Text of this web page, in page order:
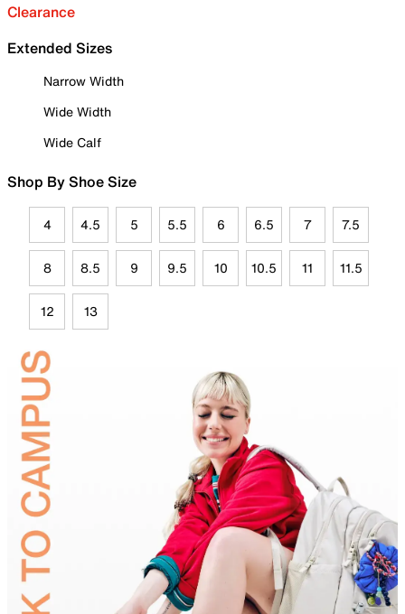
Clearance
Extended Sizes
Narrow Width
Wide Width
Wide Calf
Shop By Shoe Size
4 4.5 5 5.5 6 6.5 7 7.5
8 8.5 9 9.5 10 10.5 11 11.5
12 13